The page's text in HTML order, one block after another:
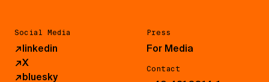
Social Media
↗linkedin
↗X
↗bluesky
Press
For Media
Contact